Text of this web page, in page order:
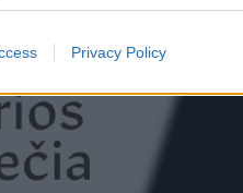
Privacy Policy